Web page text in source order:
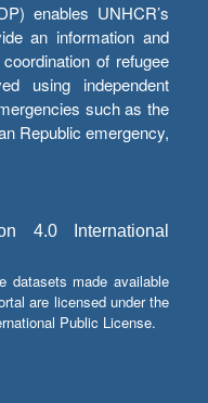
enables UNHCR’s
an information and
of refugee
using independent
such as the
Republic emergency,
4.0 International
datasets made available
are licensed under the
Public License.